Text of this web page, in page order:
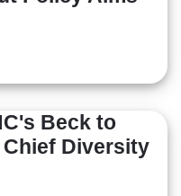
Beck to
Diversity